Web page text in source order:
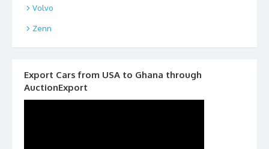
Volvo
Zenn
Export Cars from USA to Ghana through
AuctionExport